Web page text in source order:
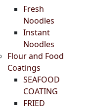
Fresh
Noodles
Instant
Noodles
Flour and Food
Coatings
SEAFOOD
COATING
FRIED